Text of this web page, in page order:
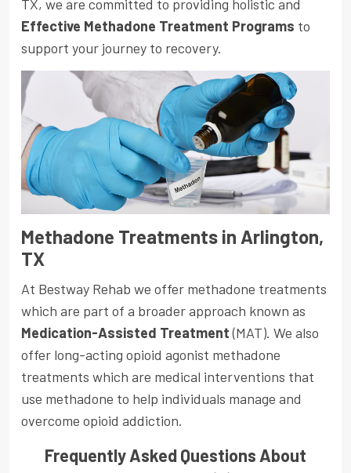
TX, we are committed to providing holistic and
Effective Methadone Treatment Programs to
support your journey to recovery.
Methadone Treatments in Arlington,
TX
At Bestway Rehab we offer methadone treatments
which are part of a broader approach known as
Medication-Assisted Treatment(MAT). We also
offer long-acting opioid agonist methadone
treatments which are medical interventions that
use methadone to help individuals manage and
overcome opioid addiction.
Frequently Asked Questions About